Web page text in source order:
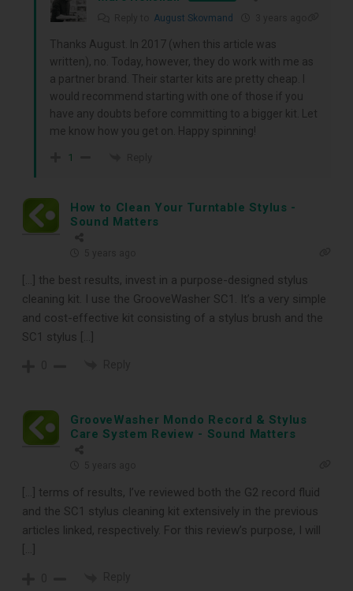
receive our free guide to the top
record cleaning tools every vinyl
enthusiast should own.
DOWNLOAD
August Skovmand
Thanks August. In 2017 (when this article was
written), no. Today, however, they do work with me as
a partner brand. Their starter kits are pretty cheap. I
would recommend starting with one of those if you
have any doubts before committing to a bigger kit. Let
me know how you get on. Happy spinning!
1
How to Clean Your Turntable Stylus -
Sound Matters
[…] the best results, invest in a purpose-designed stylus
cleaning kit. I use the GrooveWasher SC1. It’s a very simple
and cost-effective kit consisting of a stylus brush and the
SC1 stylus […]
GrooveWasher Mondo Record & Stylus
Care System Review - Sound Matters
[…] terms of results, I’ve reviewed both the G2 record fluid
and the SC1 stylus cleaning kit extensively in the previous
articles linked, respectively. For this review’s purpose, I will
[…]